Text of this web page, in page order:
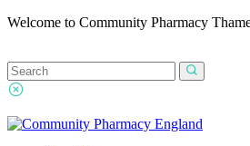
Welcome to Community Pharmacy